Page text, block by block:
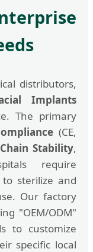
distributors,
Implants
The primary
(CE,
Stability,
require
sterilize and
Our factory
"OEM/ODM"
to customize
specific local